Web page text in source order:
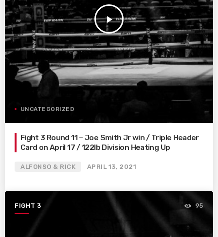
play_arrow
UNCATEGORIZED
Fight 3 Round 11 – Joe Smith Jr win / Triple Header
Card on April 17 / 122lb Division Heating Up
ALFONSO & RICK APRIL 13, 2021
FIGHT 3 95